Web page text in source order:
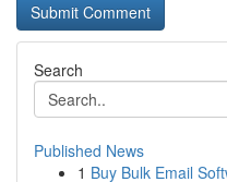
Search
Published News
1 Buy Bulk Email